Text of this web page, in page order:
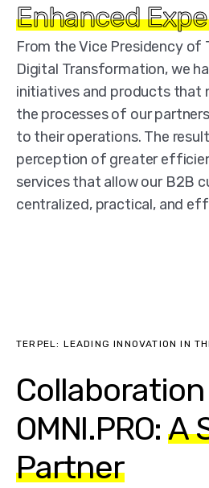
Enhanced
From the Vice Presidency of
Digital Transformation, we
initiatives and products that
the processes of our
to their operations. The
perception of greater
services that allow our B2B
centralized, practical, and
TERPEL: LEADING INNOVATION IN
OMNI.PRO:A
Partner